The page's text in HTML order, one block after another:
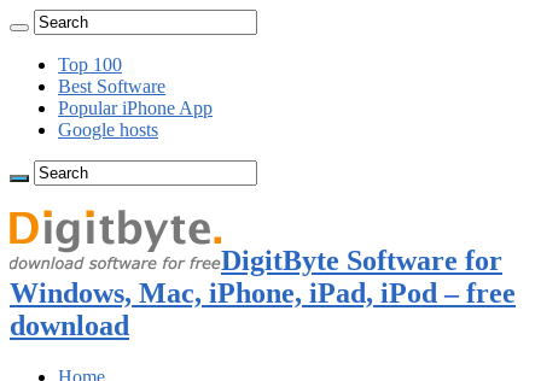
Top 100
Best Software
Popular iPhone App
Google hosts
DigitByte Software for
Windows, Mac, iPhone, iPad, iPod – free
download
Home